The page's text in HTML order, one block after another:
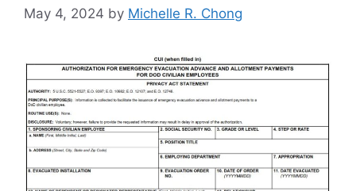
May 4, 2024 by Michelle R. Chong